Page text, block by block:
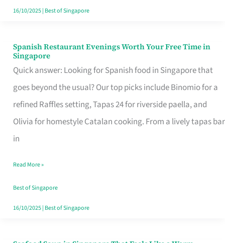
in
16/10/2025| Best of Singapore
Spanish Restaurant Evenings Worth Your Free Time in
Singapore
Quick answer: Looking for Spanish food in Singapore that
goes beyond the usual? Our top picks include Binomio for a
refined Raffles setting, Tapas 24 for riverside paella, and
Olivia for homestyle Catalan cooking. From a lively tapas bar
in
Spanish
Restaurant
Evenings
Worth
Your
Free
Singapore
Read More »
Best of Singapore
16/10/2025| Best of Singapore